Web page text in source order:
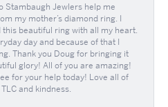
Stambaugh Jewlers help me
my mother’s diamond ring. I
this beautiful ring with all my heart.
day and because of that I
Thank you Doug for bringing it
glory! All of you are amazing!
for your help today! Love all of
and kindness.